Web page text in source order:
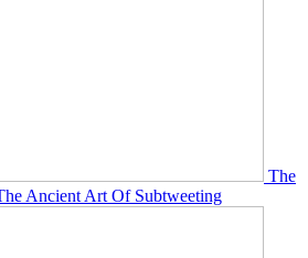
The
Ancient Art Of Subtweeting